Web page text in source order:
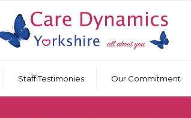
Staff Testimonies Our Commitment